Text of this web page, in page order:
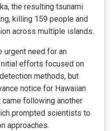
the resulting tsunami
killing 159 people and
across multiple islands.
urgent need for an
efforts focused on
methods, but
notice for Hawaiian
following another
prompted scientists to
approaches.